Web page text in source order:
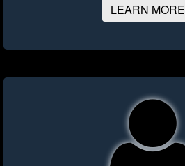
LEARN MORE